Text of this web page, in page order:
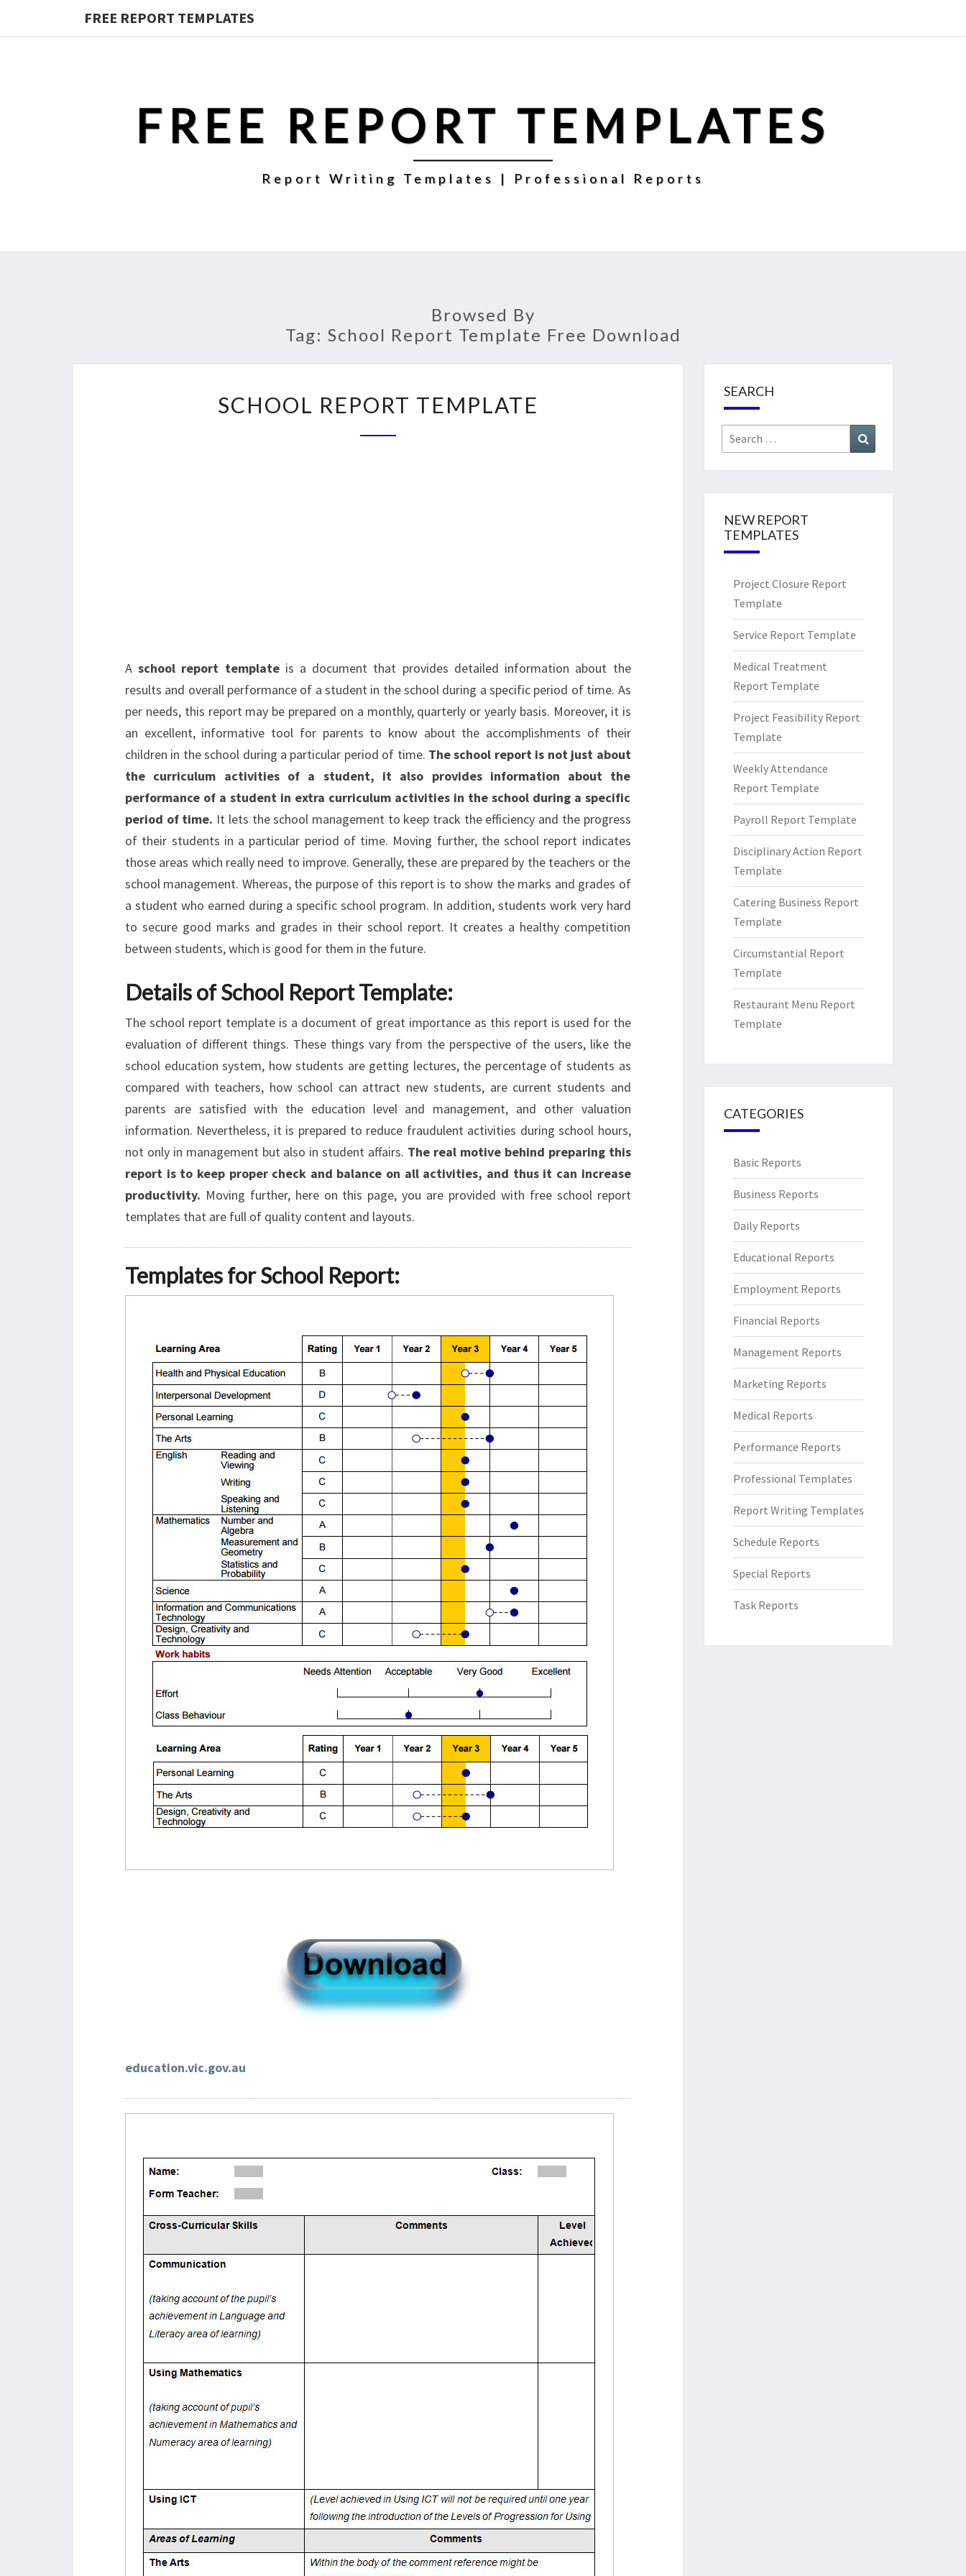
FREE REPORT TEMPLATES
FREE REPORT TEMPLATES
Report Writing Templates | Professional Reports
Browsed By
Tag: School Report Template Free Download
REPORT
SCHOOL REPORT TEMPLATE
Aschool report templateis a document that provides detailed information about the
results and overall performance of a student in the school during a specific period of time. As
per needs, this report may be prepared on a monthly, quarterly or yearly basis. Moreover, it is
an excellent, informative tool for parents to know about the accomplishments of their
children in the school during a particular period of time. The school report is not just about
the curriculum activities of a student, it also provides information about the
performance of a student in extra curriculum activities in the school during a specific
period of time. It lets the school management to keep track the efficiency and the progress
of their students in a particular period of time. Moving further, the school report indicates
those areas which really need to improve. Generally, these are prepared by the teachers or the
school management. Whereas, the purpose of this report is to show the marks and grades of
a student who earned during a specific school program. In addition, students work very hard
to secure good marks and grades in their school report. It creates a healthy competition
between students, which is good for them in the future.
Details of School Report Template:
The school report template is a document of great importance as this report is used for the
evaluation of different things. These things vary from the perspective of the users, like the
school education system, how students are getting lectures, the percentage of students as
compared with teachers, how school can attract new students, are current students and
parents are satisfied with the education level and management, and other valuation
information. Nevertheless, it is prepared to reduce fraudulent activities during school hours,
not only in management but also in student affairs. The real motive behind preparing this
report is to keep proper check and balance on all activities, and thus it can increase
productivity. Moving further, here on this page, you are provided with free school report
templates that are full of quality content and layouts.
Templates for School Report:
education.vic.gov.au
SEARCH
Search
for:
NEW REPORT
TEMPLATES
Project Closure Report
Template
Service Report Template
Medical Treatment
Report Template
Project Feasibility Report
Template
Weekly Attendance
Report Template
Payroll Report Template
Disciplinary Action Report
Template
Catering Business Report
Template
Circumstantial Report
Template
Restaurant Menu Report
Template
CATEGORIES
Basic Reports
Business Reports
Daily Reports
Educational Reports
Employment Reports
Financial Reports
Management Reports
Marketing Reports
Medical Reports
Performance Reports
Professional Templates
Report Writing Templates
Schedule Reports
Special Reports
Task Reports